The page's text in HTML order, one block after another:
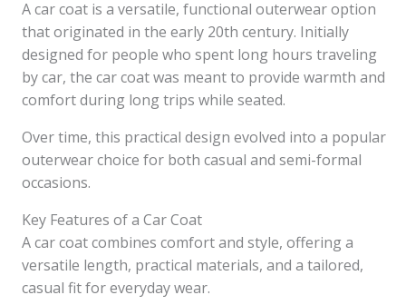
A car coat is a versatile, functional outerwear option
that originated in the early 20th century. Initially
designed for people who spent long hours traveling
by car, the car coat was meant to provide warmth and
comfort during long trips while seated.
Over time, this practical design evolved into a popular
outerwear choice for both casual and semi-formal
occasions.
Key Features of a Car Coat
A car coat combines comfort and style, offering a
versatile length, practical materials, and a tailored,
casual fit for everyday wear.